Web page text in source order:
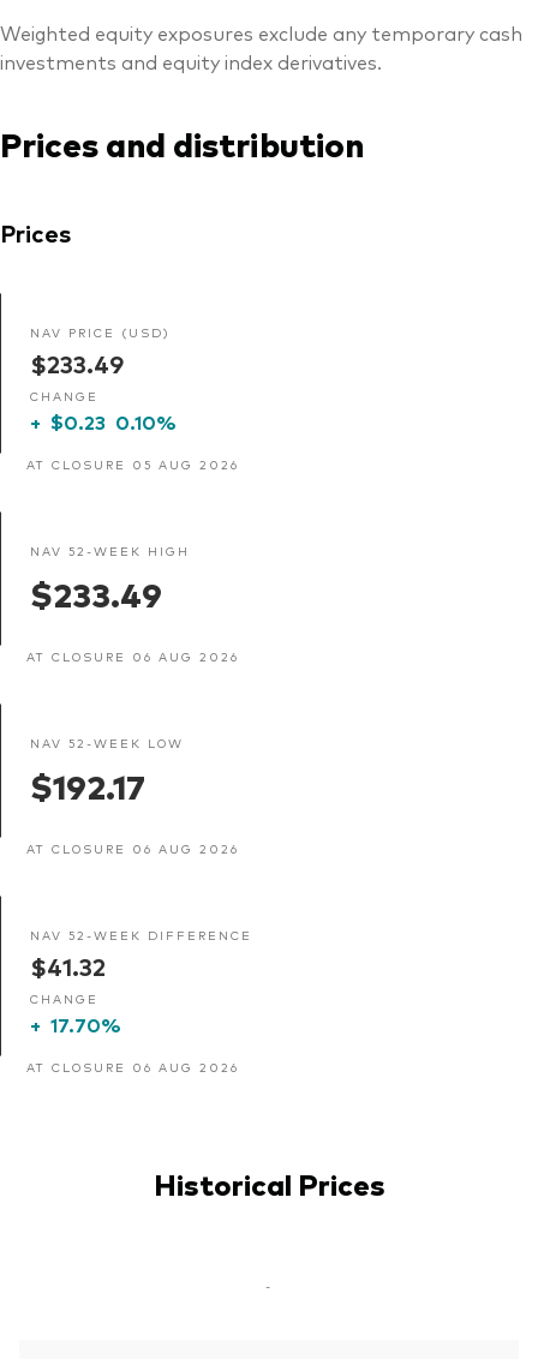
Weighted equity exposures exclude any temporary cash
investments and equity index derivatives.
Prices and distribution
Prices
NAV PRICE (USD)
$233.49
CHANGE
+ $0.23 0.10%
AT CLOSURE 05 AUG 2026
NAV 52-WEEK HIGH
$233.49
AT CLOSURE 06 AUG 2026
NAV 52-WEEK LOW
$192.17
AT CLOSURE 06 AUG 2026
NAV 52-WEEK DIFFERENCE
$41.32
CHANGE
+ 17.70%
AT CLOSURE 06 AUG 2026
Historical Prices
-